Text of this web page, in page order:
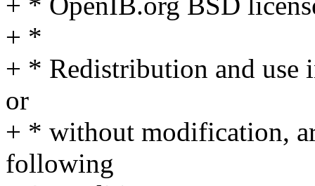
+ *
+ * Redistribution and use
or
+ * without modification,
following